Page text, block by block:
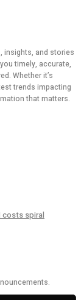
insights, and stories
timely, accurate,
Whether it’s
trends impacting
that matters.
costs spiral